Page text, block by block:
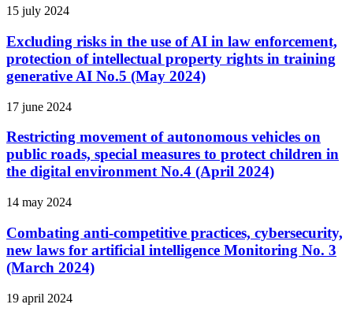
15 july 2024
Excluding risks in the use of AI in law enforcement,
protection of intellectual property rights in training
generative AI No.5 (May 2024)
17 june 2024
Restricting movement of autonomous vehicles on
public roads, special measures to protect children in
the digital environment No.4 (April 2024)
14 may 2024
Combating anti-competitive practices, cybersecurity,
new laws for artificial intelligence Monitoring No. 3
(March 2024)
19 april 2024